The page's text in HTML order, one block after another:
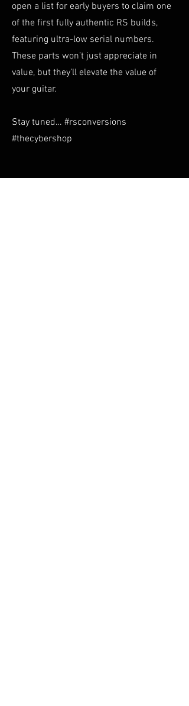
open a list for early buyers to claim one
of the first fully authentic RS builds,
featuring ultra-low serial numbers.
These parts won’t just appreciate in
value, but they’ll elevate the value of
your guitar.
Stay tuned… #rsconversions
#thecybershop